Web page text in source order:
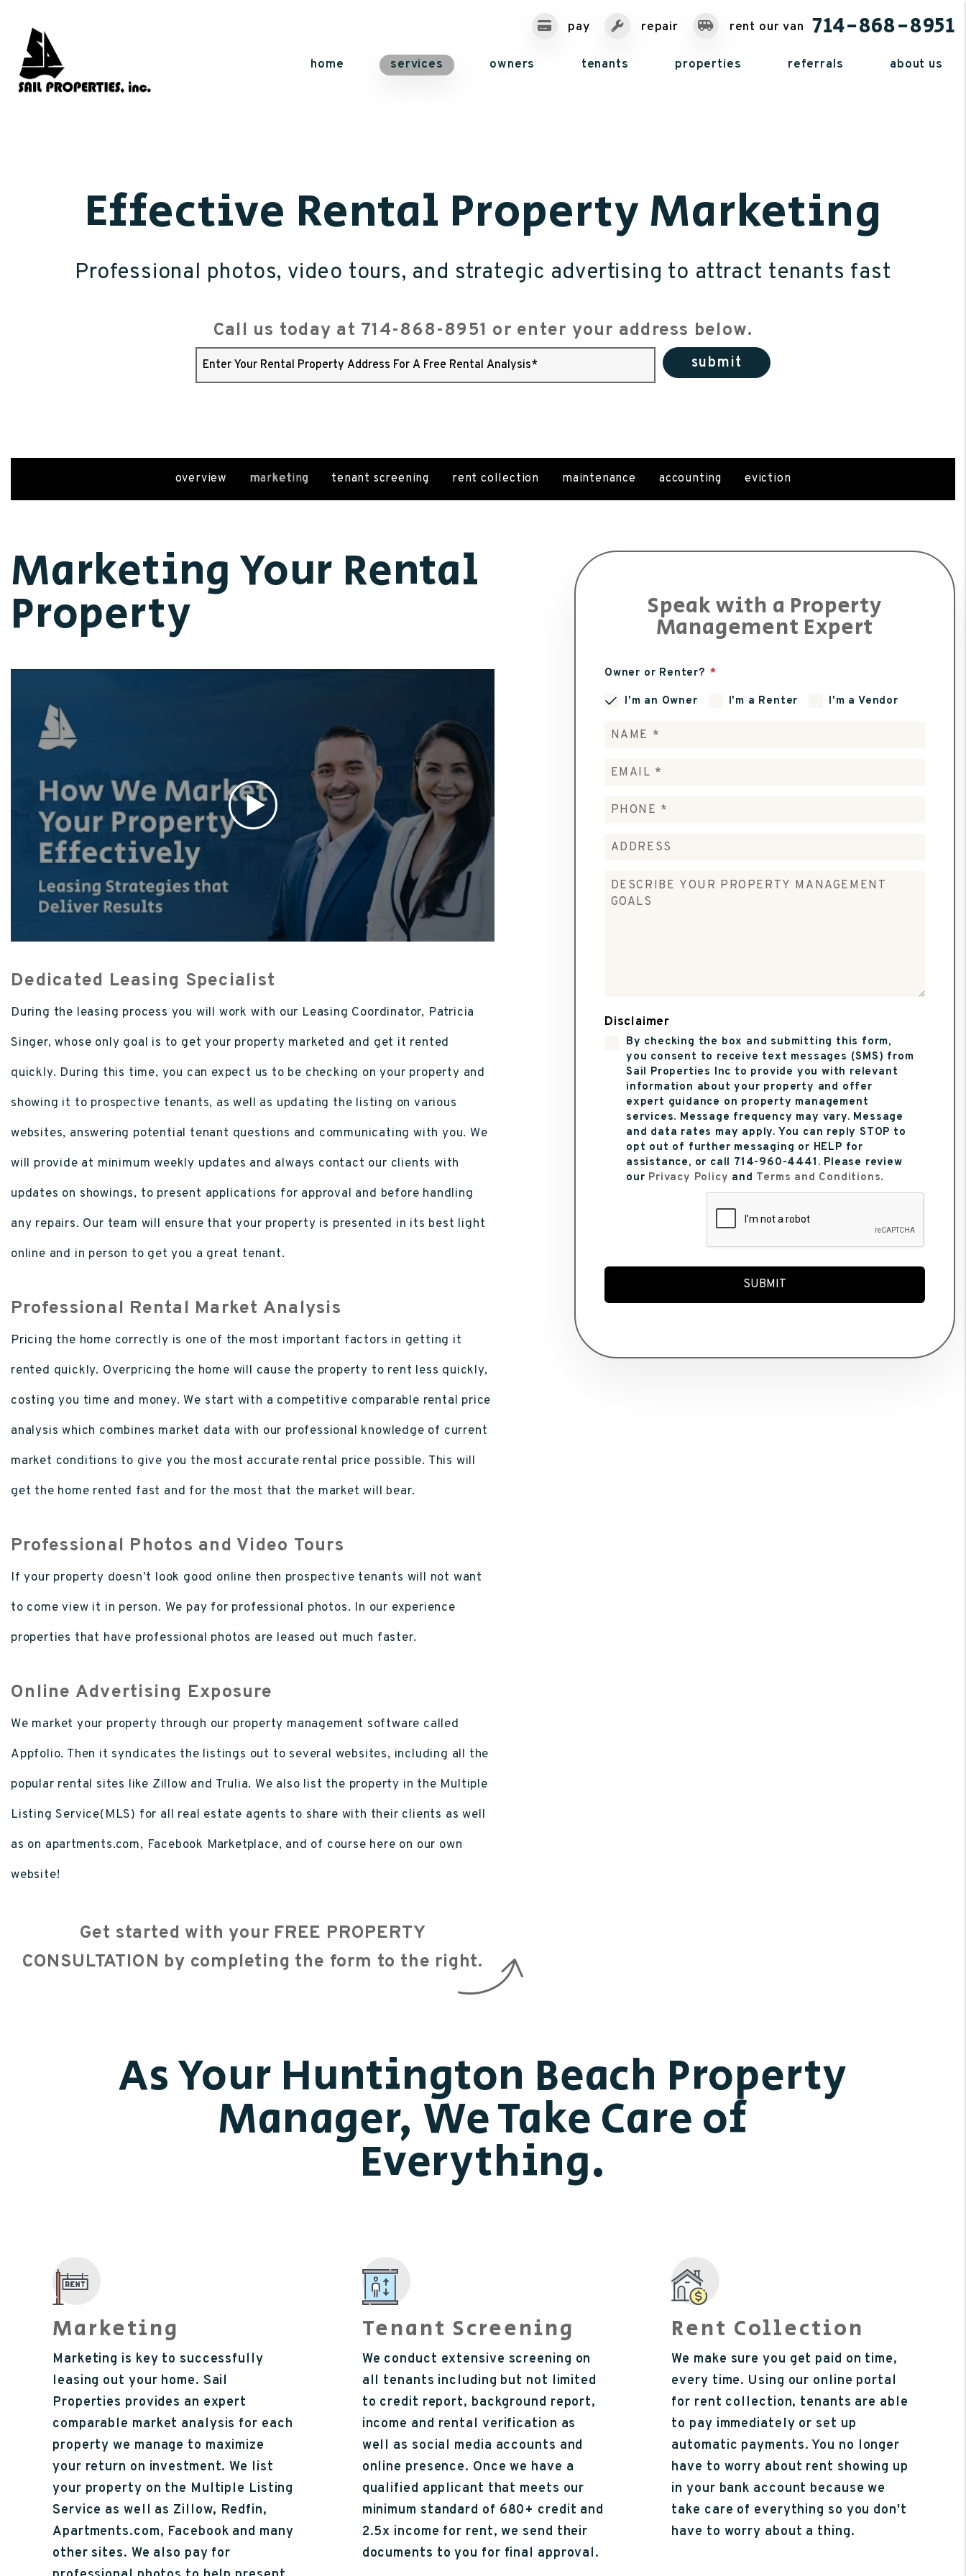
714-868-8951
pay repair rent our van
home services owners tenants properties referrals about us
Effective Rental Property Marketing
Professional photos, video tours, and strategic advertising to attract tenants fast
Call us today at 714-868-8951 or enter your address below.
submit
overview marketing tenant screening rent collection maintenance accounting eviction
Marketing Your Rental
Property
Dedicated Leasing Specialist
During the leasing process you will work with our Leasing Coordinator, Patricia
Singer, whose only goal is to get your property marketed and get it rented
quickly. During this time, you can expect us to be checking on your property and
showing it to prospective tenants, as well as updating the listing on various
websites, answering potential tenant questions and communicating with you. We
will provide at minimum weekly updates and always contact our clients with
updates on showings, to present applications for approval and before handling
any repairs. Our team will ensure that your property is presented in its best light
online and in person to get you a great tenant.
Professional Rental Market Analysis
Pricing the home correctly is one of the most important factors in getting it
rented quickly. Overpricing the home will cause the property to rent less quickly,
costing you time and money. We start with a competitive comparable rental price
analysis which combines market data with our professional knowledge of current
market conditions to give you the most accurate rental price possible. This will
get the home rented fast and for the most that the market will bear.
Professional Photos and Video Tours
If your property doesn’t look good online then prospective tenants will not want
to come view it in person. We pay for professional photos. In our experience
properties that have professional photos are leased out much faster.
Online Advertising Exposure
We market your property through our property management software called
Appfolio. Then it syndicates the listings out to several websites, including all the
popular rental sites like Zillow and Trulia. We also list the property in the Multiple
Listing Service(MLS) for all real estate agents to share with their clients as well
as on apartments.com, Facebook Marketplace, and of course here on our own
website!
Get started with your FREE PROPERTY
CONSULTATION by completing the form
.
Speak with a Property
Management Expert
Owner or Renter?
I'm an Owner I'm a Renter I'm a Vendor
Disclaimer
By checking the box and submitting this form,
you consent to receive text messages (SMS) from
Sail Properties Inc to provide you with relevant
information about your property and offer
expert guidance on property management
services. Message frequency may vary. Message
and data rates may apply. You can reply STOP to
opt out of further messaging or HELP for
assistance, or call 714-960-4441. Please review
our Privacy Policy and Terms and Conditions.
SUBMIT
As Your Huntington Beach Property
Manager, We Take Care of
Everything.
Marketing
Marketing is key to successfully
leasing out your home. Sail
Properties provides an expert
comparable market analysis for each
property we manage to maximize
your return on investment. We list
your property on the Multiple Listing
Service as well as Zillow, Redfin,
Apartments.com, Facebook and many
other sites. We also pay for
Tenant Screening
We conduct extensive screening on
all tenants including but not limited
to credit report, background report,
income and rental verification as
well as social media accounts and
online presence. Once we have a
qualified applicant that meets our
minimum standard of 680+ credit and
2.5x income for rent, we send their
documents to you for final approval.
Rent Collection
We make sure you get paid on time,
every time. Using our online portal
for rent collection, tenants are able
to pay immediately or set up
automatic payments. You no longer
have to worry about rent showing up
in your bank account because we
take care of everything so you don't
have to worry about a thing.